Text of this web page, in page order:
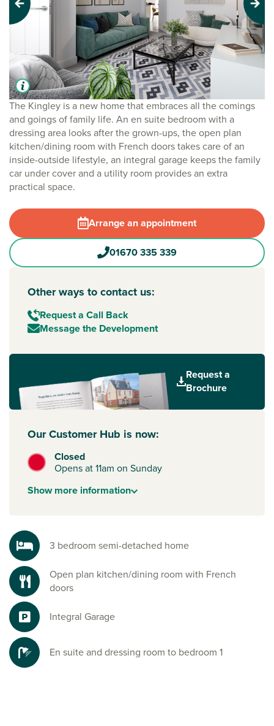
The Kingley is a new home that embraces all the comings
and goings of family life. An en suite bedroom with a
dressing area looks after the grown-ups, the open plan
kitchen/dining room with French doors takes care of an
inside-outside lifestyle, an integral garage keeps the family
car under cover and a utility room provides an extra
practical space.
Arrange an appointment
01670 335 339
Other ways to contact us:
Request a Call Back
Message the Development
Request a
Brochure
Our Customer Hub is now:
Closed
Opens at 11am on Sunday
Showmore information
Previous Next
3 bedroom semi-detached home
Open plan kitchen/dining room with French
doors
Integral Garage
En suite and dressing room to bedroom 1